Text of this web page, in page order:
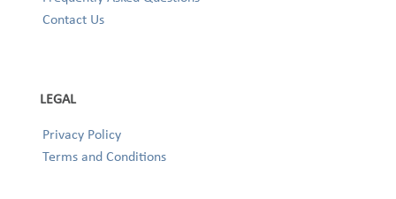
Contact Us
LEGAL
Privacy Policy
Terms and Conditions